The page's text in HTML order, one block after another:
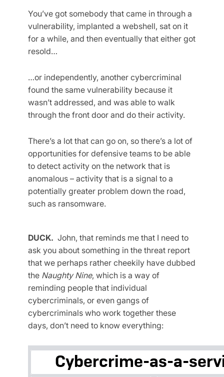
You’ve got somebody that came in through a
vulnerability, implanted a webshell, sat on it
for a while, and then eventually that either got
resold…
…or independently, another cybercriminal
found the same vulnerability because it
wasn’t addressed, and was able to walk
through the front door and do their activity.
There’s a lot that can go on, so there’s a lot of
opportunities for defensive teams to be able
to detect activity on the network that is
anomalous – activity that is a signal to a
potentially greater problem down the road,
such as ransomware.
DUCK. John, that reminds me that I need to
ask you about something in the threat report
that we perhaps rather cheekily have dubbed
the Naughty Nine, which is a way of
reminding people that individual
cybercriminals, or even gangs of
cybercriminals who work together these
days, don’t need to know everything: